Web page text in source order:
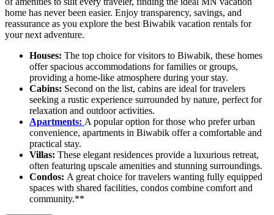
home has never been easier. Enjoy transparency, savings, and
reassurance as you explore the best Biwabik vacation rentals for
your next adventure.
Houses: The top choice for visitors to Biwabik, these homes
offer spacious accommodations for families or groups,
providing a home-like atmosphere during your stay.
Cabins: Second on the list, cabins are ideal for travelers
seeking a rustic experience surrounded by nature, perfect for
relaxation and outdoor activities.
Apartments: A popular option for those who prefer urban
convenience, apartments in Biwabik offer a comfortable and
practical stay.
Villas: These elegant residences provide a luxurious retreat,
often featuring upscale amenities and stunning surroundings.
Condos: A great choice for travelers wanting fully equipped
spaces with shared facilities, condos combine comfort and
community.**